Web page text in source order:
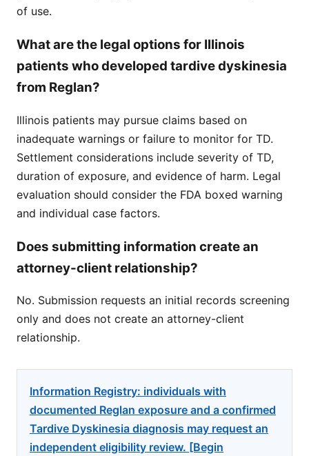
of use.
What are the legal options for Illinois
patients who developed tardive dyskinesia
from Reglan?
Illinois patients may pursue claims based on
inadequate warnings or failure to monitor for TD.
Settlement considerations include severity of TD,
duration of exposure, and evidence of harm. Legal
evaluation should consider the FDA boxed warning
and individual case factors.
Does submitting information create an
attorney-client relationship?
No. Submission requests an initial records screening
only and does not create an attorney-client
relationship.
Information Registry: individuals with
documented Reglan exposure and a confirmed
Tardive Dyskinesia diagnosis may request an
independent eligibility review. [Begin